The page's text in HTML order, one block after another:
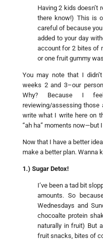
Having 2 kids doesn’t
there know!) This is
careful of because
added to your day
account for 2 bites of
or one fruit gummy
You may note that I
weeks 2 and 3–our
Why? Because I
reviewing/assessing
write what I write here on
“ah ha” moments now—but
Now that I have a better
make a better plan. Wanna
1.) Sugar Detox!
I’ve been a tad bit
amounts. So
Wednesdays and
chocoalte protein
naturally in fruit) But
fruit snacks, bites of